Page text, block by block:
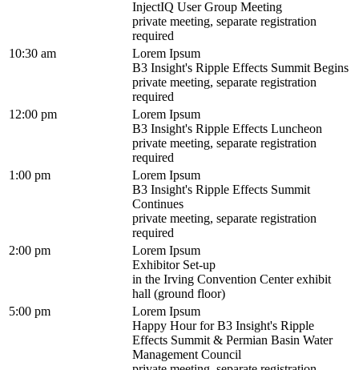
InjectIQ User Group Meeting
private meeting, separate registration
required
10:30 am
Lorem Ipsum
B3 Insight's Ripple Effects Summit Begins
private meeting, separate registration
required
12:00 pm
Lorem Ipsum
B3 Insight's Ripple Effects Luncheon
private meeting, separate registration
required
1:00 pm
Lorem Ipsum
B3 Insight's Ripple Effects Summit
Continues
private meeting, separate registration
required
2:00 pm
Lorem Ipsum
Exhibitor Set-up
in the Irving Convention Center exhibit
hall (ground floor)
5:00 pm
Lorem Ipsum
Happy Hour for B3 Insight's Ripple
Effects Summit & Permian Basin Water
Management Council